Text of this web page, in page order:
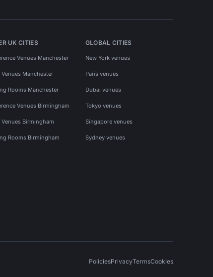
UK CITIES
Venues Manchester
Venues Manchester
Rooms Manchester
Venues Birmingham
Venues Birmingham
Rooms Birmingham
GLOBAL CITIES
New York venues
Paris venues
Dubai venues
Tokyo venues
Singapore venues
Sydney venues
PoliciesPrivacyTermsCookies